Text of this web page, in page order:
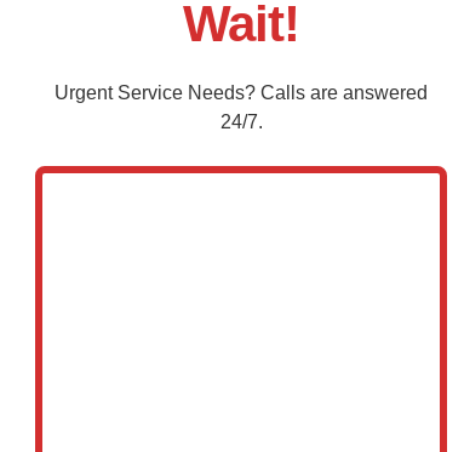
Wait!
Urgent Service Needs? Calls are answered
24/7.